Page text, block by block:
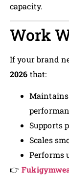
capacity.
Work
If your brand
2026 that:
Supports
Scales
Performs
👉